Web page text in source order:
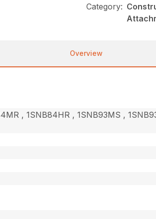
Category:
Overview
, 1SNB84HR , 1SNB93MS ,